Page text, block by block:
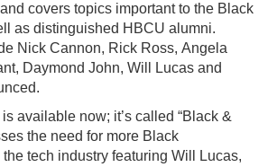
covers topics important to the Black
as distinguished HBCU alumni.
Nick Cannon, Rick Ross, Angela
Daymond John, Will Lucas and
available now; it’s called “Black &
the need for more Black
tech industry featuring Will Lucas,